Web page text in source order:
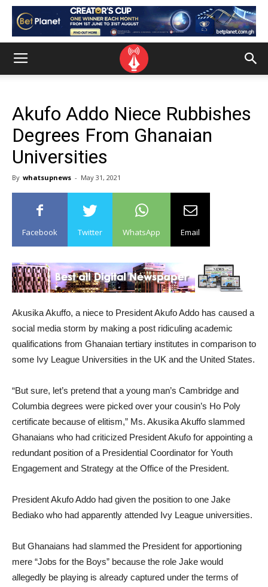
Akufo Addo Niece Rubbishes
Degrees From Ghanaian
Universities
By whatsupnews - May 31, 2021
Facebook Twitter WhatsApp Email
Akusika Akuffo, a niece to President Akufo Addo has caused a
social media storm by making a post ridiculing academic
qualifications from Ghanaian tertiary institutes in comparison to
some Ivy League Universities in the UK and the United States.
“But sure, let’s pretend that a young man’s Cambridge and
Columbia degrees were picked over your cousin’s Ho Poly
certificate because of elitism,” Ms. Akusika Akuffo slammed
Ghanaians who had criticized President Akufo for appointing a
redundant position of a Presidential Coordinator for Youth
Engagement and Strategy at the Office of the President.
President Akufo Addo had given the position to one Jake
Bediako who had apparently attended Ivy League universities.
But Ghanaians had slammed the President for apportioning
mere “Jobs for the Boys” because the role Jake would
allegedly be playing is already captured under the terms of